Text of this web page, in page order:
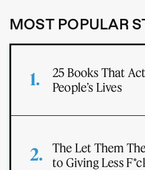
MOST POPULAR
25 Books That
People’s Lives
The Let Them
to Giving Less